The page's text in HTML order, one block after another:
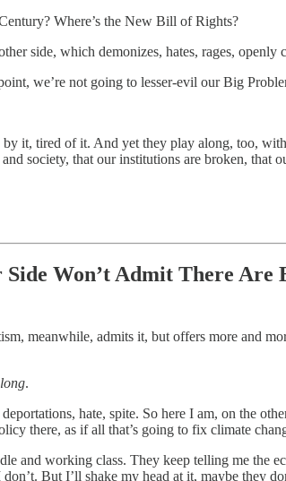
Where’s the New Bill of Rights?
side, which demonizes, hates, rages, openly
we’re not going to lesser-evil our Big
it, tired of it. And yet they play along, too,
society, that our institutions are broken, that
Won’t Admit There Are
meanwhile, admits it, but offers more and
.
hate, spite. So here I am, on the
there, as if all that’s going to fix climate
and working class. They keep telling me
But I’ll shake my head at it, maybe they